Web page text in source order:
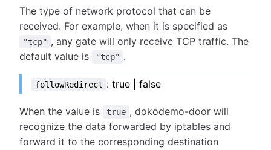
The type of network protocol that can be
received. For example, when it is specified as
"tcp" , any gate will only receive TCP traffic. The
default value is
"tcp" .
followRedirect : true | false
When the value is true , dokodemo-door will
recognize the data forwarded by iptables and
forward it to the corresponding destination